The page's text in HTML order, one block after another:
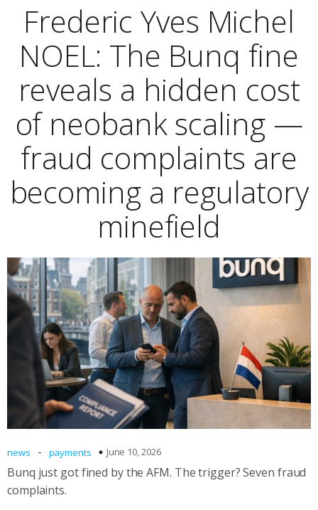
Frederic Yves Michel
NOEL: The Bunq fine
reveals a hidden cost
of neobank scaling —
fraud complaints are
becoming a regulatory
minefield
news - payments June 10, 2026
Bunq just got fined by the AFM. The trigger? Seven fraud
complaints.